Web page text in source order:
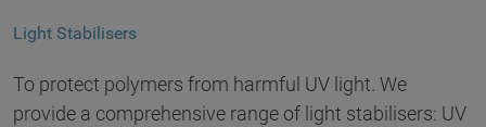
Light Stabilisers
To protect polymers from harmful UV light. We
provide a comprehensive range of light stabilisers: UV